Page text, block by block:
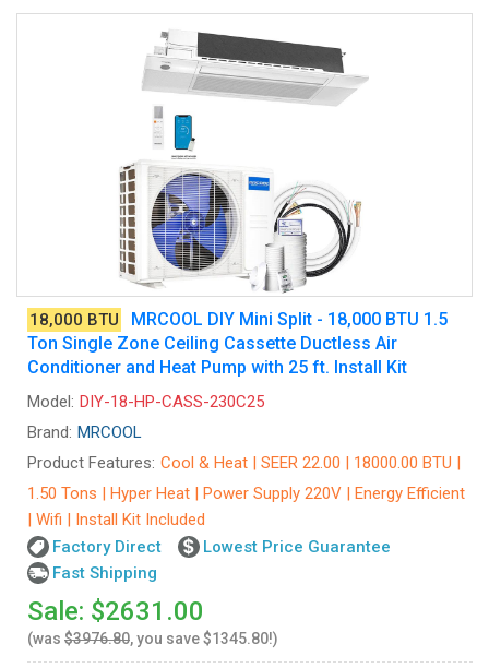
18,000 BTU
MRCOOL DIY Mini Split - 18,000 BTU 1.5
Ton Single Zone Ceiling Cassette Ductless Air
Conditioner and Heat Pump with 25 ft. Install Kit
Model: DIY-18-HP-CASS-230C25
Brand: MRCOOL
Product Features: Cool & Heat | SEER 22.00 | 18000.00 BTU |
1.50 Tons | Hyper Heat | Power Supply 220V | Energy Efficient
| Wifi | Install Kit Included
Factory Direct
Lowest Price Guarantee
Fast Shipping
Sale: $2631.00
(was $3976.80, you save $1345.80!)